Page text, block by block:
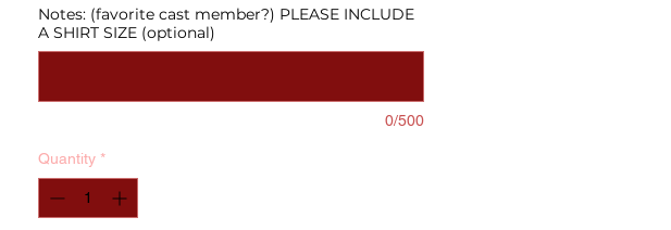
Notes: (favorite cast member?) PLEASE INCLUDE
A SHIRT SIZE (optional)
0/500
Quantity *